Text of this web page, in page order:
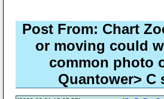
Post From: Chart
or moving could
common photo
Quantower> C